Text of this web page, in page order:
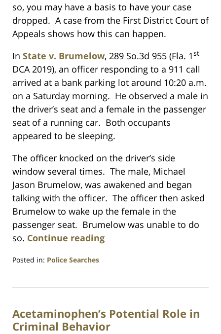
so, you may have a basis to have your case
dropped. A case from the First District Court of
Appeals shows how this can happen.
In State v. Brumelow, 289 So.3d 955 (Fla. 1st
DCA 2019), an officer responding to a 911 call
arrived at a bank parking lot around 10:20 a.m.
on a Saturday morning. He observed a male in
the driver’s seat and a female in the passenger
seat of a running car. Both occupants
appeared to be sleeping.
The officer knocked on the driver’s side
window several times. The male, Michael
Jason Brumelow, was awakened and began
talking with the officer. The officer then asked
Brumelow to wake up the female in the
passenger seat. Brumelow was unable to do
so. Continue reading
Posted in: Police Searches
23,
1:10
am
Acetaminophen’s Potential Role in
Criminal Behavior